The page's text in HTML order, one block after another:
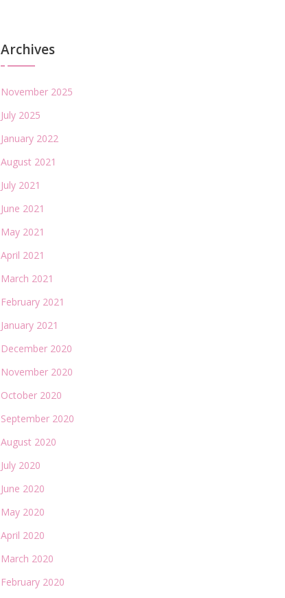
Archives
November 2025
July 2025
January 2022
August 2021
July 2021
June 2021
May 2021
April 2021
March 2021
February 2021
January 2021
December 2020
November 2020
October 2020
September 2020
August 2020
July 2020
June 2020
May 2020
April 2020
March 2020
February 2020